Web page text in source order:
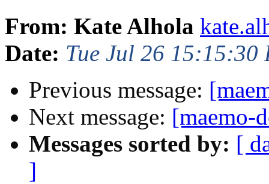
From: Kate Alhola
Date: Tue Jul 26 15:15:30
Previous message:
Next message: [maemo-
Messages sorted by: [
]